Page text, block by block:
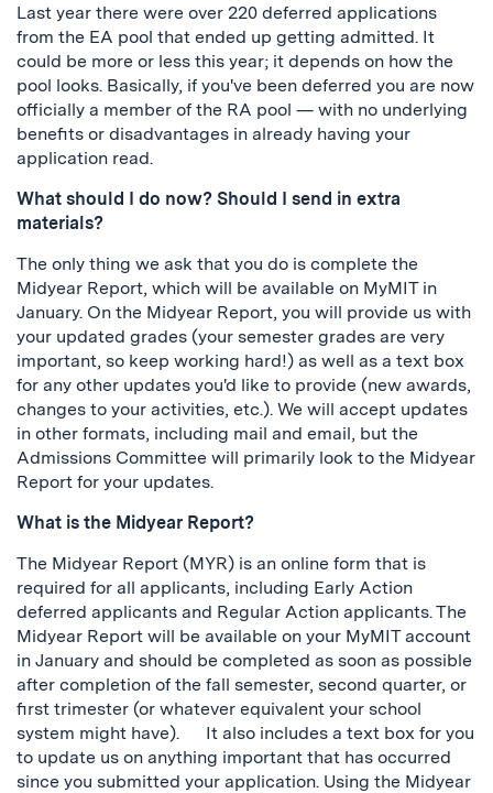
Last year there were over 220 deferred applications
from the EA pool that ended up getting admitted. It
could be more or less this year; it depends on how the
pool looks. Basically, if you've been deferred you are now
officially a member of the RA pool — with no underlying
benefits or disadvantages in already having your
application read.
What should I do now? Should I send in extra
materials?
The only thing we ask that you do is complete the
Midyear Report, which will be available on MyMIT in
January. On the Midyear Report, you will provide us with
your updated grades (your semester grades are very
important, so keep working hard!) as well as a text box
for any other updates you'd like to provide (new awards,
changes to your activities, etc.). We will accept updates
in other formats, including mail and email, but the
Admissions Committee will primarily look to the Midyear
Report for your updates.
What is the Midyear Report?
The Midyear Report (MYR) is an online form that is
required for all applicants, including Early Action
deferred applicants and Regular Action applicants. The
Midyear Report will be available on your MyMIT account
in January and should be completed as soon as possible
after completion of the fall semester, second quarter, or
first trimester (or whatever equivalent your school
system might have). It also includes a text box for you
to update us on anything important that has occurred
since you submitted your application. Using the Midyear